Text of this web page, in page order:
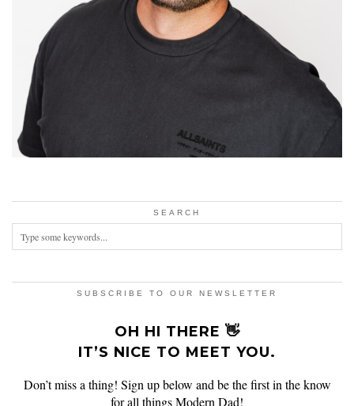
SEARCH
SUBSCRIBE TO OUR NEWSLETTER
OH HI THERE 👋
IT’S NICE TO MEET YOU.
Don’t miss a thing! Sign up below and be the first in the know
for all things Modern Dad!